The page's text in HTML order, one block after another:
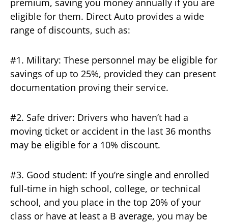
premium, saving you money annually if you are
eligible for them. Direct Auto provides a wide
range of discounts, such as:
#1. Military: These personnel may be eligible for
savings of up to 25%, provided they can present
documentation proving their service.
#2. Safe driver: Drivers who haven’t had a
moving ticket or accident in the last 36 months
may be eligible for a 10% discount.
#3. Good student: If you’re single and enrolled
full-time in high school, college, or technical
school, and you place in the top 20% of your
class or have at least a B average, you may be